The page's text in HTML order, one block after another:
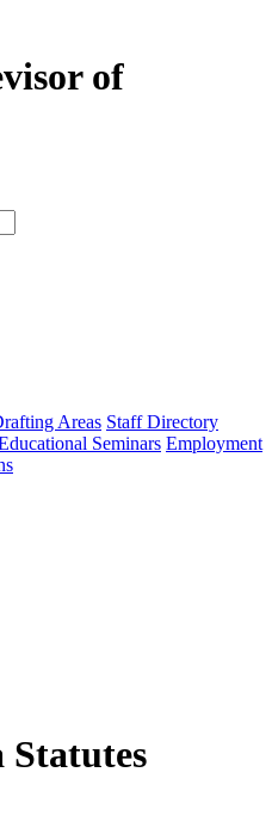
of
type
Areas Staff Directory
Seminars Employment
Statutes